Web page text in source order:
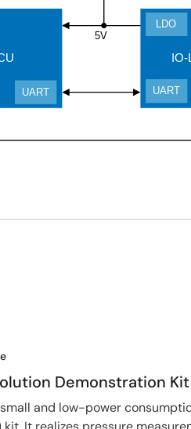
5V
UART
LDO
UART
Demonstration Kit
and low-power